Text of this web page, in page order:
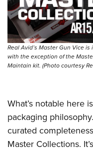
Real Avid’s Master Gun Vice
with the exception of the
Maintain kit. (Photo courtesy
What’s notable here
packaging
curated
Master Collections.